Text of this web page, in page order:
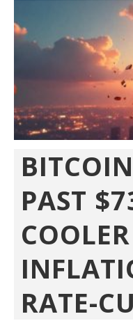
PAST
RATE-